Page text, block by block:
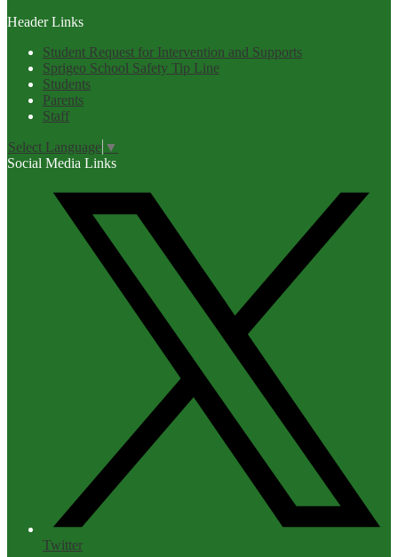
Header Links
Student Request for Intervention and Supports
Sprigeo School Safety Tip Line
Students
Parents
Staff
Select Language ▼
Social Media Links
Twitter